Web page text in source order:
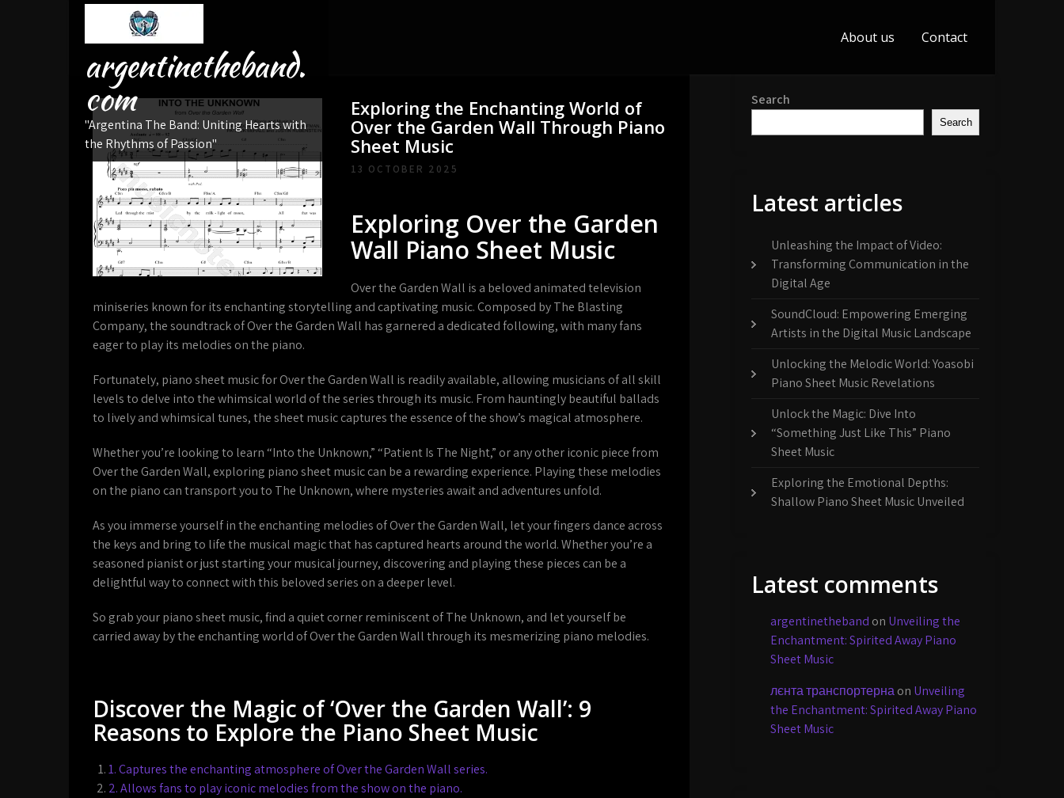
argentinetheband.
com
"Argentina The Band: Uniting Hearts with
the Rhythms of Passion"
About us Contact
Exploring the Enchanting World of
Over the Garden Wall Through Piano
Sheet Music
13 OCTOBER 2025
Exploring Over the Garden
Wall Piano Sheet Music
Over the Garden Wall is a beloved animated television
miniseries known for its enchanting storytelling and captivating music. Composed by The Blasting
Company, the soundtrack of Over the Garden Wall has garnered a dedicated following, with many fans
eager to play its melodies on the piano.
Fortunately, piano sheet music for Over the Garden Wall is readily available, allowing musicians of all skill
levels to delve into the whimsical world of the series through its music. From hauntingly beautiful ballads
to lively and whimsical tunes, the sheet music captures the essence of the show’s magical atmosphere.
Whether you’re looking to learn “Into the Unknown,” “Patient Is The Night,” or any other iconic piece from
Over the Garden Wall, exploring piano sheet music can be a rewarding experience. Playing these melodies
on the piano can transport you to The Unknown, where mysteries await and adventures unfold.
As you immerse yourself in the enchanting melodies of Over the Garden Wall, let your fingers dance across
the keys and bring to life the musical magic that has captured hearts around the world. Whether you’re a
seasoned pianist or just starting your musical journey, discovering and playing these pieces can be a
delightful way to connect with this beloved series on a deeper level.
So grab your piano sheet music, find a quiet corner reminiscent of The Unknown, and let yourself be
carried away by the enchanting world of Over the Garden Wall through its mesmerizing piano melodies.
Discover the Magic of ‘Over the Garden Wall’: 9
Reasons to Explore the Piano Sheet Music
1. Captures the enchanting atmosphere of Over the Garden Wall series.
2. Allows fans to play iconic melodies from the show on the piano.
Search
Search
Latest articles
Unleashing the Impact of Video:
Transforming Communication in the
Digital Age
SoundCloud: Empowering Emerging
Artists in the Digital Music Landscape
Unlocking the Melodic World: Yoasobi
Piano Sheet Music Revelations
Unlock the Magic: Dive Into
“Something Just Like This” Piano
Sheet Music
Exploring the Emotional Depths:
Shallow Piano Sheet Music Unveiled
Latest comments
argentinetheband on Unveiling the
Enchantment: Spirited Away Piano
Sheet Music
лєнта транспортернаon Unveiling
the Enchantment: Spirited Away Piano
Sheet Music